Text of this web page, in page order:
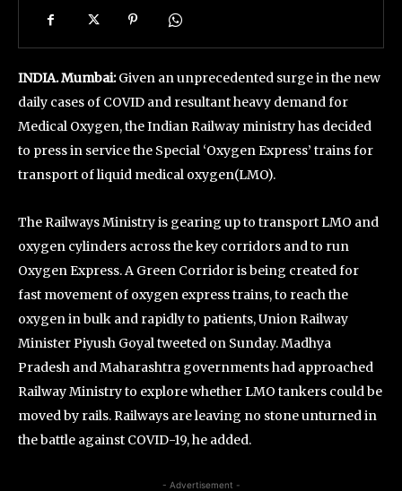
INDIA. Mumbai:Given an unprecedented surge in the new
daily cases of COVID and resultant heavy demand for
Medical Oxygen, the Indian Railway ministry has decided
to press in service the Special ‘Oxygen Express’ trains for
transport of liquid medical oxygen(LMO).
The Railways Ministry is gearing up to transport LMO and
oxygen cylinders across the key corridors and to run
Oxygen Express. A Green Corridor is being created for
fast movement of oxygen express trains, to reach the
oxygen in bulk and rapidly to patients, Union Railway
Minister Piyush Goyal tweeted on Sunday. Madhya
Pradesh and Maharashtra governments had approached
Railway Ministry to explore whether LMO tankers could be
moved by rails. Railways are leaving no stone unturned in
the battle against COVID-19, he added.
- Advertisement -